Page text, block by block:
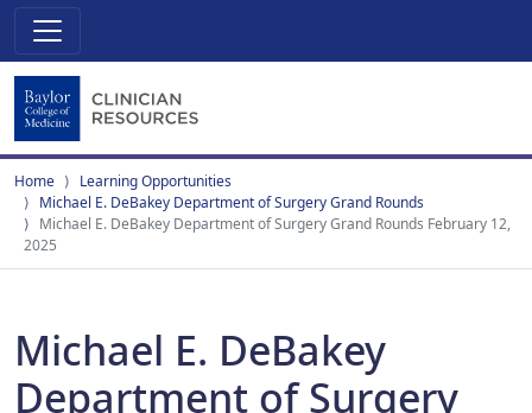
Home
Learning Opportunities
Michael E. DeBakey Department of Surgery Grand Rounds
Michael E. DeBakey Department of Surgery Grand Rounds February 12,
2025
Michael E. DeBakey
Department of Surgery